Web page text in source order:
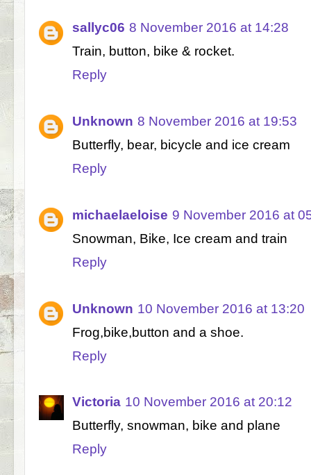
sallyc06 8 November 2016 at 14:28
Train, button, bike & rocket.
Reply
Unknown 8 November 2016 at 19:53
Butterfly, bear, bicycle and ice cream
Reply
michaelaeloise 9 November 2016 at
Snowman, Bike, Ice cream and train
Reply
Unknown 10 November 2016 at 13:20
Frog,bike,button and a shoe.
Reply
Victoria 10 November 2016 at 20:12
Butterfly, snowman, bike and plane
Reply